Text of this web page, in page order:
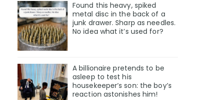
Found this heavy, spiked
metal disc in the back of a
junk drawer. Sharp as needles.
No idea what it’s used for?
A billionaire pretends to be
asleep to test his
housekeeper’s son: the boy’s
reaction astonishes him!